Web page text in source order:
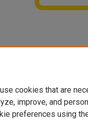
cookies that are
improve, and
preferences using